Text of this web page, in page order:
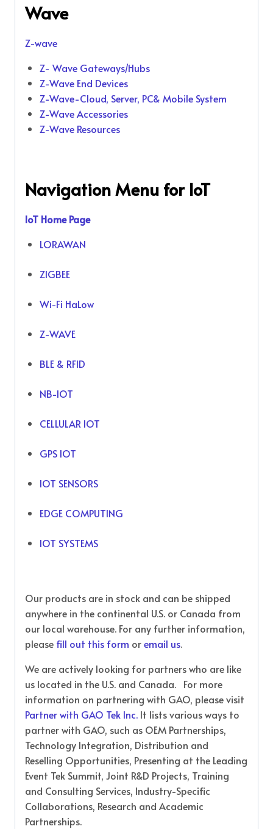
Wave
Z-wave
Z- Wave Gateways/Hubs
Z-Wave End Devices
Z-Wave-Cloud, Server, PC& Mobile System
Z-Wave Accessories
Z-Wave Resources
Navigation Menu for IoT
IoT Home Page
LORAWAN
ZIGBEE
Wi-Fi HaLow
Z-WAVE
BLE & RFID
NB-IOT
CELLULAR IOT
GPS IOT
IOT SENSORS
EDGE COMPUTING
IOT SYSTEMS
Our products are in stock and can be shipped
anywhere in the continental U.S. or Canada from
our local warehouse. For any further information,
please fill out this form oremail us.
We are actively looking for partners who are like
us located in the U.S. and Canada. For more
information on partnering with GAO, please visit
Partner with GAO Tek Inc. It lists various ways to
partner with GAO, such as OEM Partnerships,
Technology Integration, Distribution and
Reselling Opportunities, Presenting at the Leading
Event Tek Summit, Joint R&D Projects, Training
and Consulting Services, Industry-Specific
Collaborations, Research and Academic
Partnerships.